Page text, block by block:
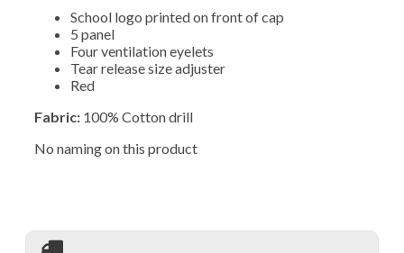
School logo printed on front of cap
5 panel
Four ventilation eyelets
Tear release size adjuster
Red
Fabric: 100% Cotton drill
No naming on this product